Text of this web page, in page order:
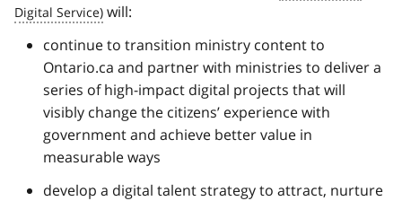
will:
continue to transition ministry content to
Ontario.ca and partner with ministries to deliver a
series of high-impact digital projects that will
visibly change the citizens’ experience with
government and achieve better value in
measurable ways
develop a digital talent strategy to attract, nurture